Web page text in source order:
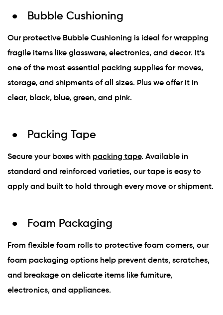
Bubble Cushioning
Our protective Bubble Cushioning is ideal for wrapping
fragile items like glassware, electronics, and decor. It’s
one of the most essential packing supplies for moves,
storage, and shipments of all sizes. Plus we offer it in
clear, black, blue, green, and pink.
Packing Tape
Secure your boxes with packing tape. Available in
standard and reinforced varieties, our tape is easy to
apply and built to hold through every move or shipment.
Foam Packaging
From flexible foam rolls to protective foam corners, our
foam packaging options help prevent dents, scratches,
and breakage on delicate items like furniture,
electronics, and appliances.